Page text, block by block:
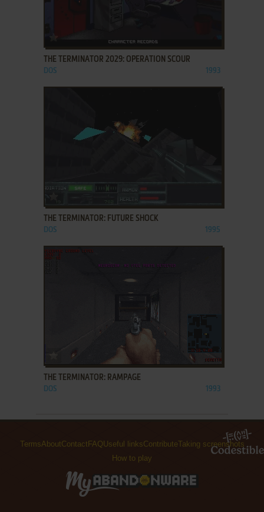
THE TERMINATOR 2029: OPERATION SCOUR
DOS 1993
THE TERMINATOR: FUTURE SHOCK
DOS 1995
ADD TO FAVORITES
THE TERMINATOR: RAMPAGE
DOS 1993
TermsAboutContact FAQUseful linksContributeTaking screenshots
How to play